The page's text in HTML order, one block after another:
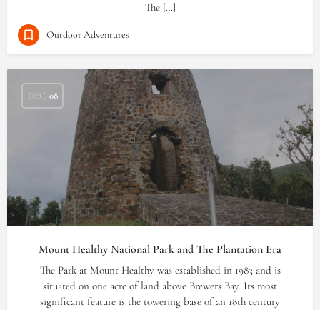
The […]
Outdoor Adventures
DEC 08
Mount Healthy National Park and The Plantation Era
The Park at Mount Healthy was established in 1983 and is
situated on one acre of land above Brewers Bay. Its most
significant feature is the towering base of an 18th century